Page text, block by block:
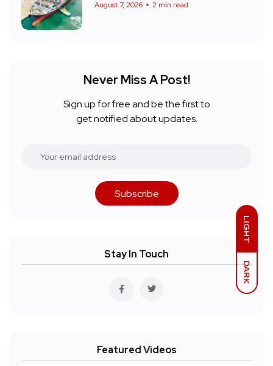
LIGHT
DARK
August 7, 2026 2 min read
Never Miss A Post!
Sign up for free and be the first to
get notified about updates.
Subscribe
Stay In Touch
Featured Videos